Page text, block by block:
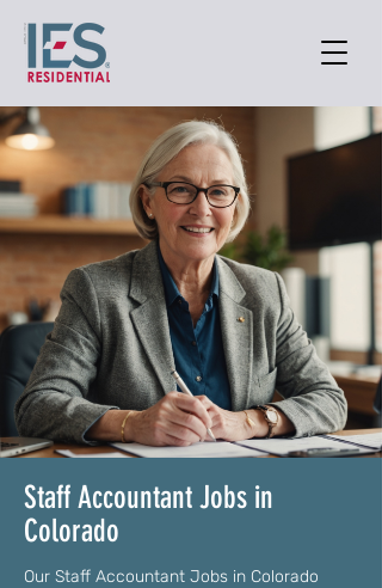
Staff Accountant Jobs in
Colorado
Our Staff Accountant Jobs in Colorado